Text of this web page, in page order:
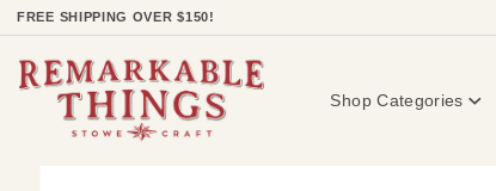
FREE SHIPPING OVER $150!
Shop Categories